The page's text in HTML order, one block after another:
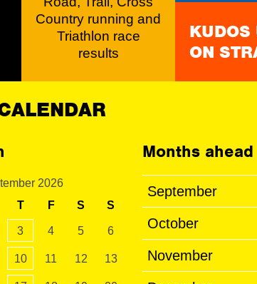
Country running and
Triathlon race
results
KUDOS
ON
2026
T F S S
3 4 5 6
10 11 12 13
Months ahead
September
October
November